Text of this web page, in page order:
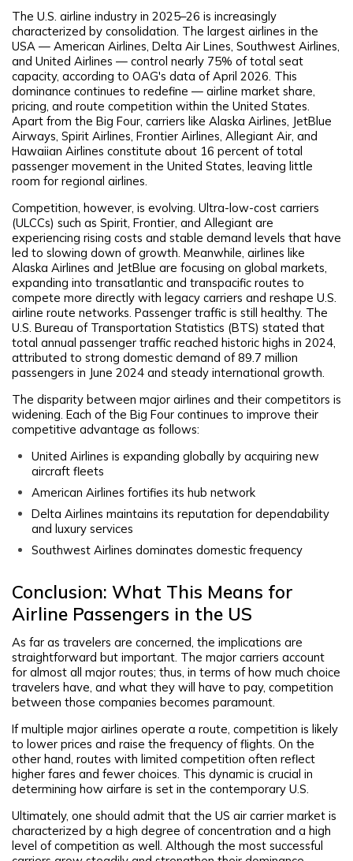
The U.S. airline industry in 2025–26 is increasingly
characterized by consolidation. The largest airlines in the
USA — American Airlines, Delta Air Lines, Southwest Airlines,
and United Airlines — control nearly 75% of total seat
capacity, according to OAG's data of April 2026. This
dominance continues to redefine — airline market share,
pricing, and route competition within the United States.
Apart from the Big Four, carriers like Alaska Airlines, JetBlue
Airways, Spirit Airlines, Frontier Airlines, Allegiant Air, and
Hawaiian Airlines constitute about 16 percent of total
passenger movement in the United States, leaving little
room for regional airlines.
Competition, however, is evolving. Ultra-low-cost carriers
(ULCCs) such as Spirit, Frontier, and Allegiant are
experiencing rising costs and stable demand levels that have
led to slowing down of growth. Meanwhile, airlines like
Alaska Airlines and JetBlue are focusing on global markets,
expanding into transatlantic and transpacific routes to
compete more directly with legacy carriers and reshape U.S.
airline route networks. Passenger traffic is still healthy. The
U.S. Bureau of Transportation Statistics (BTS) stated that
total annual passenger traffic reached historic highs in 2024,
attributed to strong domestic demand of 89.7 million
passengers in June 2024 and steady international growth.
The disparity between major airlines and their competitors is
widening. Each of the Big Four continues to improve their
competitive advantage as follows:
United Airlines is expanding globally by acquiring new
aircraft fleets
American Airlines fortifies its hub network
Delta Airlines maintains its reputation for dependability
and luxury services
Southwest Airlines dominates domestic frequency
Conclusion: What This Means for
Airline Passengers in the US
As far as travelers are concerned, the implications are
straightforward but important. The major carriers account
for almost all major routes; thus, in terms of how much choice
travelers have, and what they will have to pay, competition
between those companies becomes paramount.
If multiple major airlines operate a route, competition is likely
to lower prices and raise the frequency of flights. On the
other hand, routes with limited competition often reflect
higher fares and fewer choices. This dynamic is crucial in
determining how airfare is set in the contemporary U.S.
Ultimately, one should admit that the US air carrier market is
characterized by a high degree of concentration and a high
level of competition as well. Although the most successful